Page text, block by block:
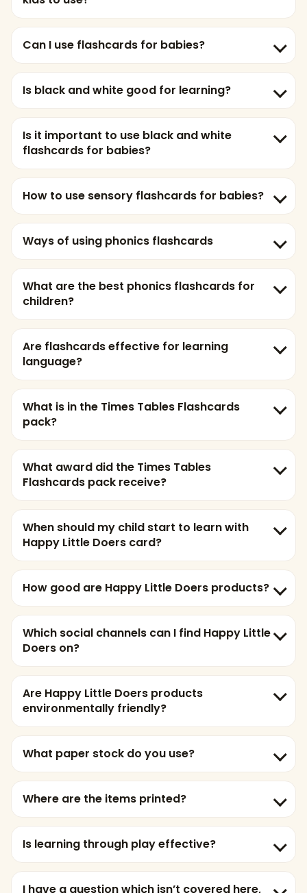
Can I use flashcards for babies?
Is black and white good for learning?
Is it important to use black and white
flashcards for babies?
How to use sensory flashcards for babies?
Ways of using phonics flashcards
What are the best phonics flashcards for
children?
Are flashcards effective for learning
language?
What is in the Times Tables Flashcards
pack?
What award did the Times Tables
Flashcards pack receive?
When should my child start to learn with
Happy Little Doers card?
How good are Happy Little Doers products?
Which social channels can I find Happy Little
Doers on?
Are Happy Little Doers products
environmentally friendly?
What paper stock do you use?
Where are the items printed?
Is learning through play effective?
I have a question which isn’t covered here,